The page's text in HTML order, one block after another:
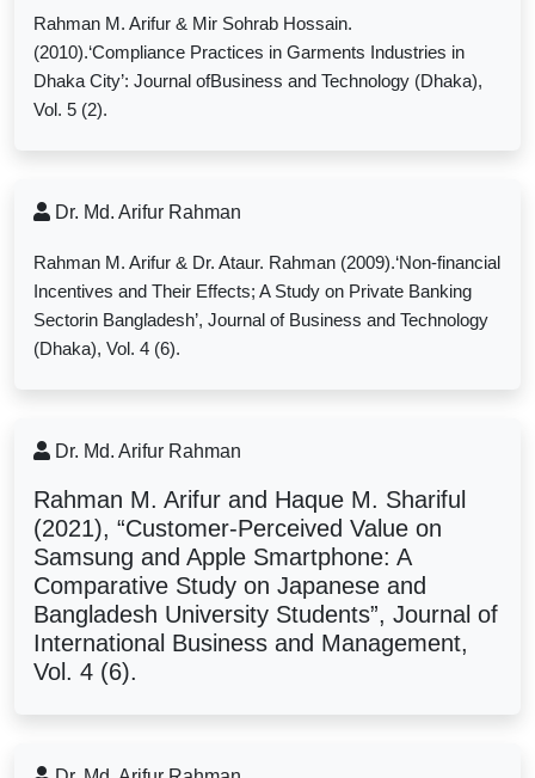
Rahman M. Arifur & Mir Sohrab Hossain.
(2010).‘Compliance Practices in Garments Industries in
Dhaka City’: Journal ofBusiness and Technology (Dhaka),
Vol. 5 (2).
Dr. Md. Arifur Rahman
Rahman M. Arifur & Dr. Ataur. Rahman (2009).‘Non-financial
Incentives and Their Effects; A Study on Private Banking
Sectorin Bangladesh’, Journal of Business and Technology
(Dhaka), Vol. 4 (6).
Dr. Md. Arifur Rahman
Rahman M. Arifur and Haque M. Shariful
(2021), “Customer-Perceived Value on
Samsung and Apple Smartphone: A
Comparative Study on Japanese and
Bangladesh University Students”, Journal of
International Business and Management,
Vol. 4 (6).